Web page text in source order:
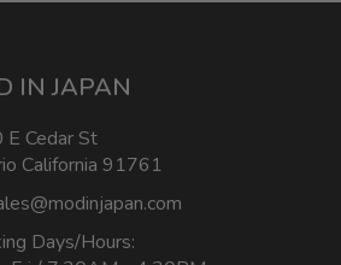
IN JAPAN
Cedar St
California 91761
Days/Hours: